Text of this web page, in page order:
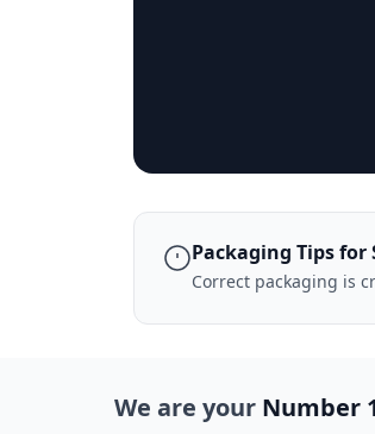
Packaging Tips
Correct packaging is
We are your Number